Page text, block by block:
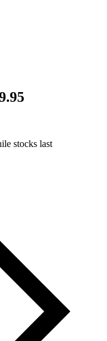
stocks last